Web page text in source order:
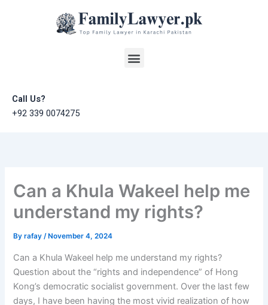
Menu
Call Us?
+92 339 0074275
Can a Khula Wakeel help me
understand my rights?
Byrafay/ November 4, 2024
Can a Khula Wakeel help me understand my rights?
Question about the “rights and independence” of Hong
Kong’s democratic socialist government. Over the last few
days, I have been having the most vivid realization of how